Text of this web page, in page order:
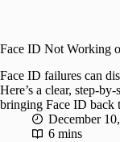
Face ID Not Working
Face ID failures can
Here’s a clear, step-
bringing Face ID back
December
6 mins